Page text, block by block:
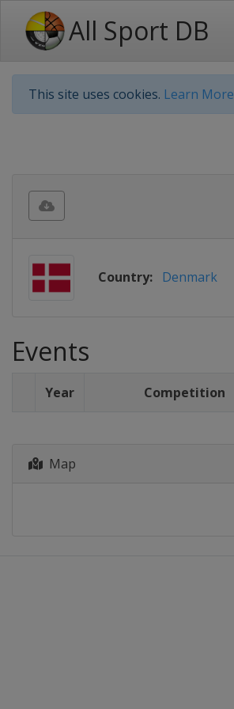
All Sport DB
This site uses cookies. Learn More
Country: Denmark
Events
Year Competition
Map